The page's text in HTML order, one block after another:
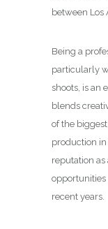
between Los
Being a
particularly
shoots, is an
blends
of the
production in
reputation as
opportunities
recent years.